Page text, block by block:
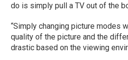
do is simply pull a TV out of the
“Simply changing picture modes
quality of the picture and the
drastic based on the viewing